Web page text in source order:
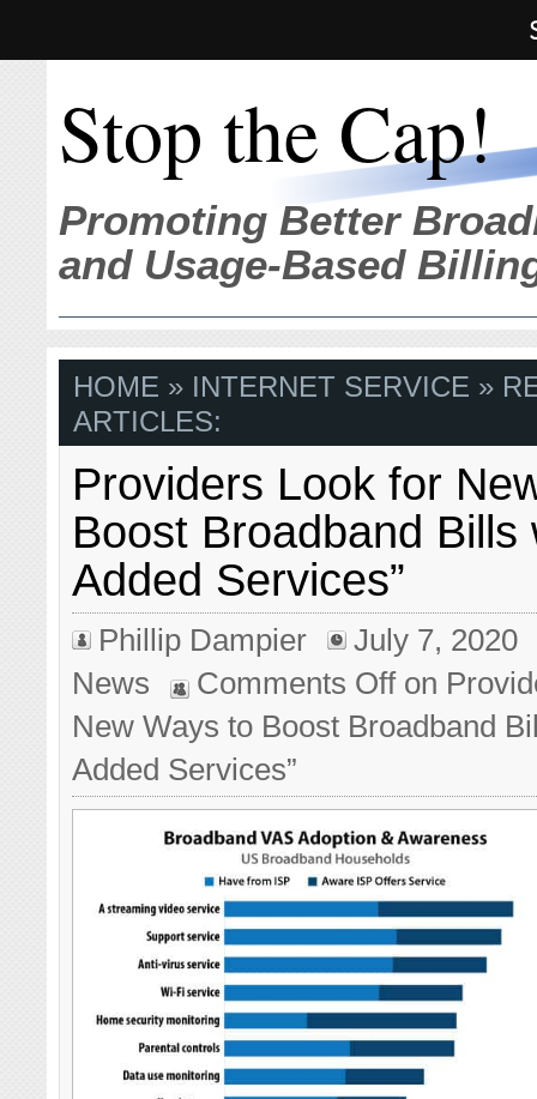
Stop the Cap!
Promoting Better
and Usage-Based
HOME » INTERNET SERVICE »
ARTICLES:
Providers Look for
Boost Broadband Bills
Added Services”
Phillip Dampier
July 7, 2020
News
Comments Offon
New Ways to Boost Broadband
Added Services”